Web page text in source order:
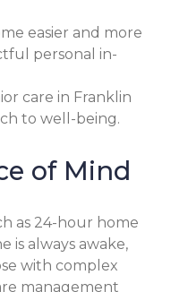
easier and more
personal in-
care in Franklin
to well-being.
of Mind
as 24-hour home
is always awake,
with complex
management